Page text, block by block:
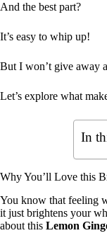
And the best part?
It’s easy to whip up!
But I won’t give away
Let’s explore what
In
Why You’ll Love this
You know that feeling
it just brightens your
about this Lemon